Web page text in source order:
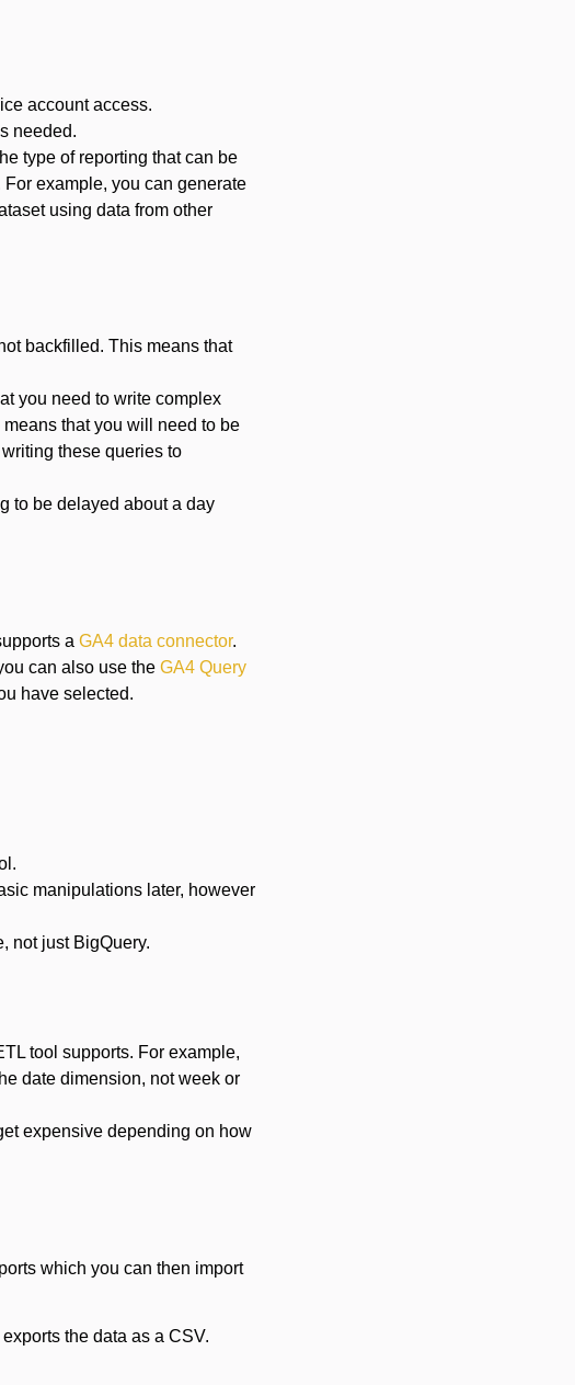
account access.
needed.
type of reporting that can be
example, you can generate
using data from other
backfilled. This means that
you need to write complex
that you will need to be
these queries to
to be delayed about a day
a GA4 data connector.
can also use the GA4 Query
have selected.
manipulations later, however
not just BigQuery.
tool supports. For example,
date dimension, not week or
expensive depending on how
which you can then import
the data as a CSV.